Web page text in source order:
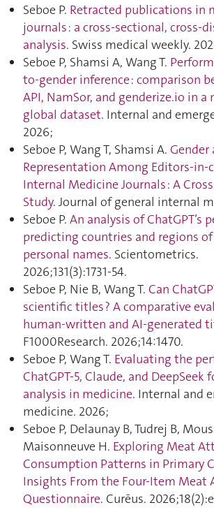
Seboe P. Retracted publications in
journals : a cross-sectional, cross-
analysis. Swiss medical weekly.
Seboe P, Shamsi A, Wang T.
to-gender inference : comparison
API, NamSor, and genderize.io in
global dataset. Internal and
2026;
Seboe P, Wang T, Shamsi A. Gender
Representation Among Editors-in-
Internal Medicine Journals : A
Study. Journal of general internal
Seboe P. An analysis of ChatGPT’s
predicting countries and regions
personal names. Scientometrics.
2026;131(3):1731‑54.
Seboe P, Nie B, Wang T. Can
scientific titles ? A comparative
human-written and AI-generated
F1000Research. 2026;14:1470.
Seboe P, Wang T. Evaluating the
ChatGPT‑5, Claude, and
analysis in medicine. Internal and
medicine. 2026;
Seboe P, Delaunay B, Tudrej B,
Maisonneuve H. Exploring Meat
Consumption Patterns in Primary
Insights From the Four-Item Meat
Questionnaire. Curēus.